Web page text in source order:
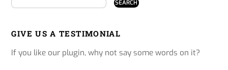
GIVE US A TESTIMONIAL
If you like our plugin, why not say some words on it?